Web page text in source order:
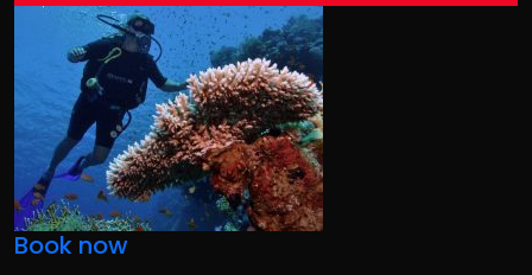
Book now